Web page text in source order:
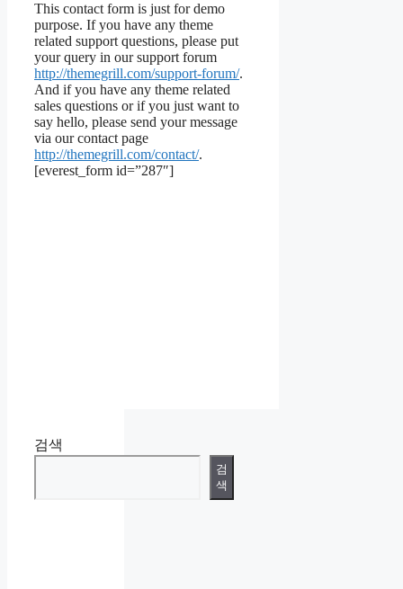
This contact form is just for demo
purpose. If you have any theme
related support questions, please put
your query in our support forum
http://themegrill.com/support-forum/.
And if you have any theme related
sales questions or if you just want to
say hello, please send your message
via our contact page
http://themegrill.com/contact/.
[everest_form id=”287″]
검색
검
색